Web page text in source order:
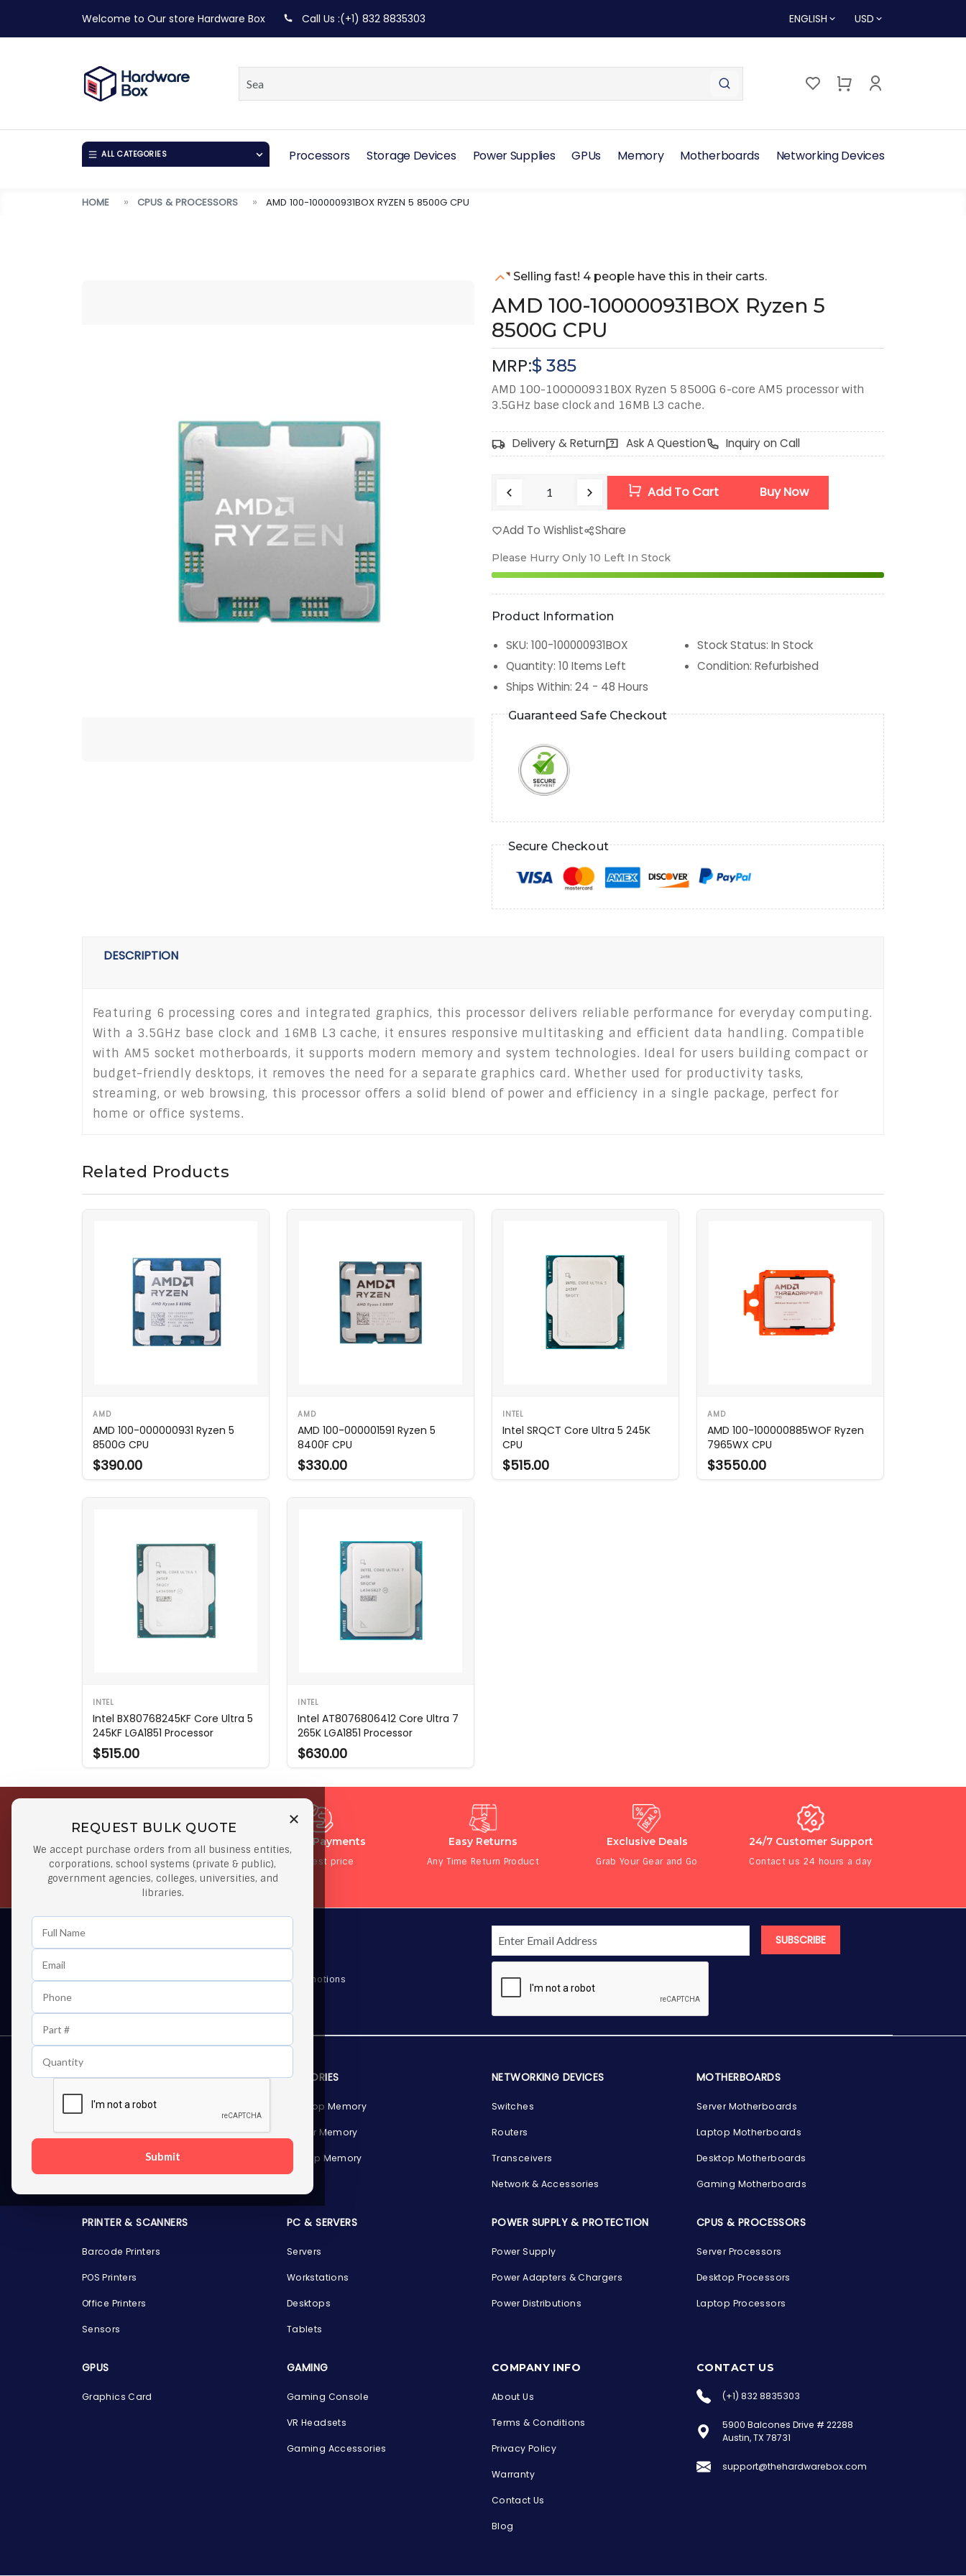
the Hardware Box
Online & ready to help
Welcome to Our store Hardware Box Call Us :(+1) 832 8835303 ENGLISH USD
ALL CATEGORIES Processors Storage Devices Power Supplies GPUs Memory Motherboards Networking Devices
HOME CPUS & PROCESSORS AMD 100-100000931BOX RYZEN 5 8500G CPU
Selling fast! 4 people have this in their carts.
AMD 100-100000931BOX Ryzen 5
8500G CPU
MRP:$385
AMD 100-100000931BOX Ryzen 5 8500G 6-core AM5 processor with
3.5GHz base clock and 16MB L3 cache.
Delivery & Return Ask A Question Inquiry on Call
Add To Cart Buy Now
Add To Wishlist Share
Please Hurry Only 10 Left In Stock
Product Information
SKU: 100-100000931BOX Stock Status: In Stock
Quantity: 10 Items Left Condition: Refurbished
Ships Within: 24 - 48 Hours
Guaranteed Safe Checkout
Secure Checkout
DESCRIPTION
Featuring 6 processing cores and integrated graphics, this processor delivers reliable performance for everyday computing.
With a 3.5GHz base clock and 16MB L3 cache, it ensures responsive multitasking and efficient data handling. Compatible
with AM5 socket motherboards, it supports modern memory and system technologies. Ideal for users building compact or
budget-friendly desktops, it removes the need for a separate graphics card. Whether used for productivity tasks,
streaming, or web browsing, this processor offers a solid blend of power and efficiency in a single package, perfect for
home or office systems.
Related Products
AMD
AMD 100-000000931 Ryzen 5
8500G CPU
$390.00
AMD
AMD 100-000001591 Ryzen 5
8400F CPU
$330.00
INTEL
Intel SRQCT Core Ultra 5 245K
CPU
$515.00
AMD
AMD 100-100000885WOF Ryzen
7965WX CPU
$3550.00
INTEL
Intel BX80768245KF Core Ultra 5
245KF LGA1851 Processor
$515.00
INTEL
Intel AT8076806412 Core Ultra 7
265K LGA1851 Processor
$630.00
REQUEST BULK QUOTE
We accept purchase orders from all business entities,
corporations, school systems (private & public),
government agencies, colleges, universities, and
libraries.
Submit
Orders
Orders $50 or more
Secure Payments
At lowest price
Easy Returns
Any Time Return Product
Exclusive Deals
Grab Your Gear and Go
24/7 Customer Support
Contact us 24 hours a day
As well as news, special offers and promotions
SUBSCRIBE
STORAGE DEVICES
Internal Hard Drives
External Hard Drives
MEMORIES
Desktop Memory
Server Memory
Laptop Memory
NETWORKING DEVICES
Switches
Routers
Transceivers
Network & Accessories
MOTHERBOARDS
Server Motherboards
Laptop Motherboards
Desktop Motherboards
Gaming Motherboards
PRINTER & SCANNERS
Barcode Printers
POS Printers
Office Printers
Sensors
PC & SERVERS
Servers
Workstations
Desktops
Tablets
POWER SUPPLY & PROTECTION
Power Supply
Power Adapters & Chargers
Power Distributions
CPUS & PROCESSORS
Server Processors
Desktop Processors
Laptop Processors
GPUS
Graphics Card
GAMING
Gaming Console
VR Headsets
Gaming Accessories
COMPANY INFO
About Us
Terms & Conditions
Privacy Policy
Warranty
Contact Us
Blog
CONTACT US
(+1) 832 8835303
5900 Balcones Drive # 22288
Austin, TX 78731
support@thehardwarebox.com